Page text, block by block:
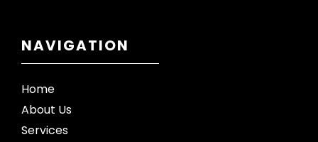
NAVIGATION
Home
About Us
Services